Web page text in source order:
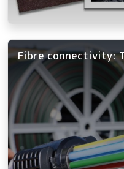
Fibre connectivity: